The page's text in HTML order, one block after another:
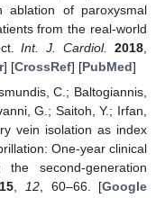
ablation of paroxysmal
from the real-world
Int. J. Cardiol. 2018
] [CrossRef] [PubMed]
C.; Baltogiannis,
G.; Saitoh, Y.; Irfan,
vein isolation as index
One-year clinical
second-generation
,12, 60–66. [Google